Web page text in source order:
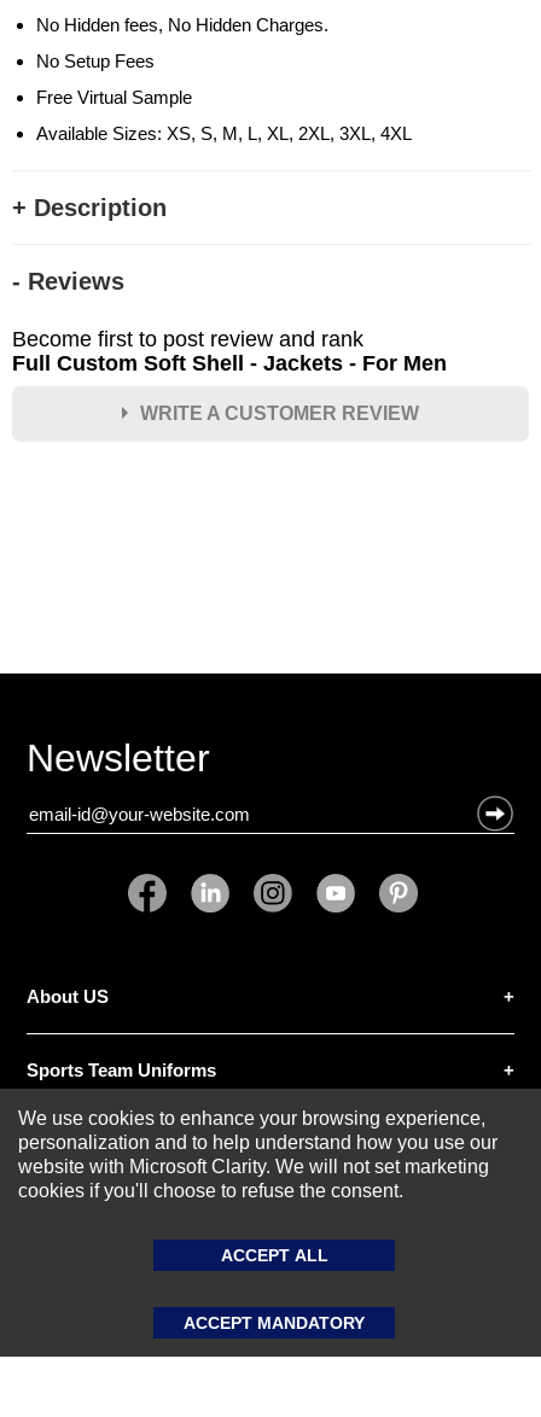
No Hidden fees, No Hidden Charges.
No Setup Fees
Free Virtual Sample
Available Sizes: XS, S, M, L, XL, 2XL, 3XL, 4XL
+ Description
- Reviews
Become first to post review and rank
Full Custom Soft Shell - Jackets - For Men
WRITE A CUSTOMER REVIEW
Your Review
Newsletter
About US
Sports Team Uniforms
Custom Athletic Wear
We use cookies to enhance your browsing experience,
personalization and to help understand how you use our
website with Microsoft Clarity. We will not set marketing
cookies if you'll choose to refuse the consent.
ACCEPT ALL
ACCEPT MANDATORY